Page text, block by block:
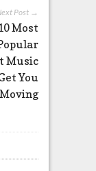
Post →
Most
Music
You
Moving